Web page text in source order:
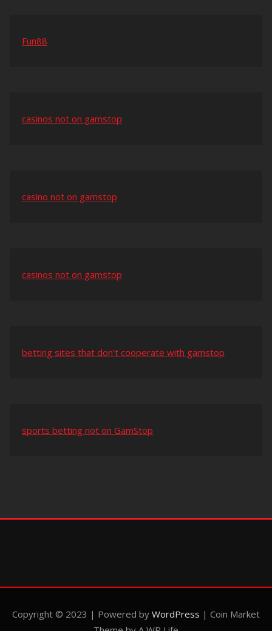
Fun88
casinos not on gamstop
casino not on gamstop
casinos not on gamstop
betting sites that don’t cooperate with gamstop
sports betting not on GamStop
Copyright © 2023 | Powered by WordPress | Coin Market